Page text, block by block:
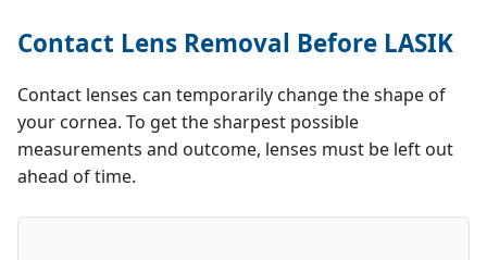
Contact Lens Removal Before LASIK
Contact lenses can temporarily change the shape of
your cornea. To get the sharpest possible
measurements and outcome, lenses must be left out
ahead of time.